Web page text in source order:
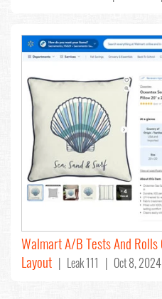
Walmart A/B Tests And Rolls
Layout | Leak 111 | Oct 8, 2024